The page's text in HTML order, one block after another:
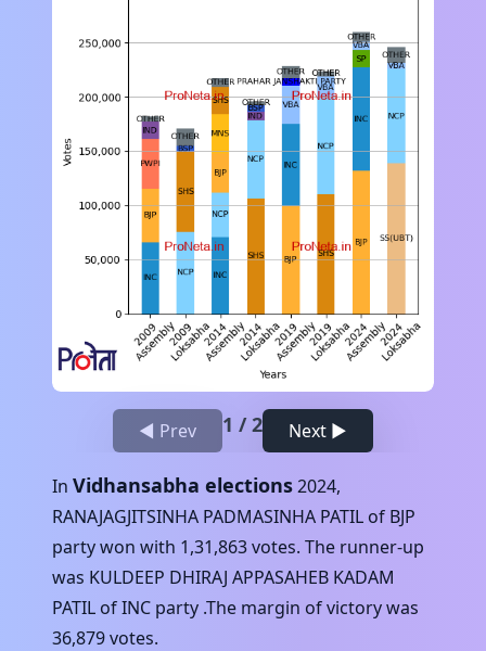
◀ Prev 1 /2 Next ▶
In Vidhansabha elections2024,
RANAJAGJITSINHA PADMASINHA PATIL of BJP
party won with 1,31,863votes. The runner-up
was KULDEEP DHIRAJ APPASAHEB KADAM
PATIL ofINC party .The margin of victory was
36,879votes.